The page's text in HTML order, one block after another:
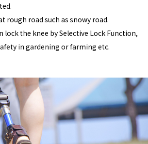
rough road such as snowy road.
lock the knee by Selective Lock Function,
in gardening or farming etc.